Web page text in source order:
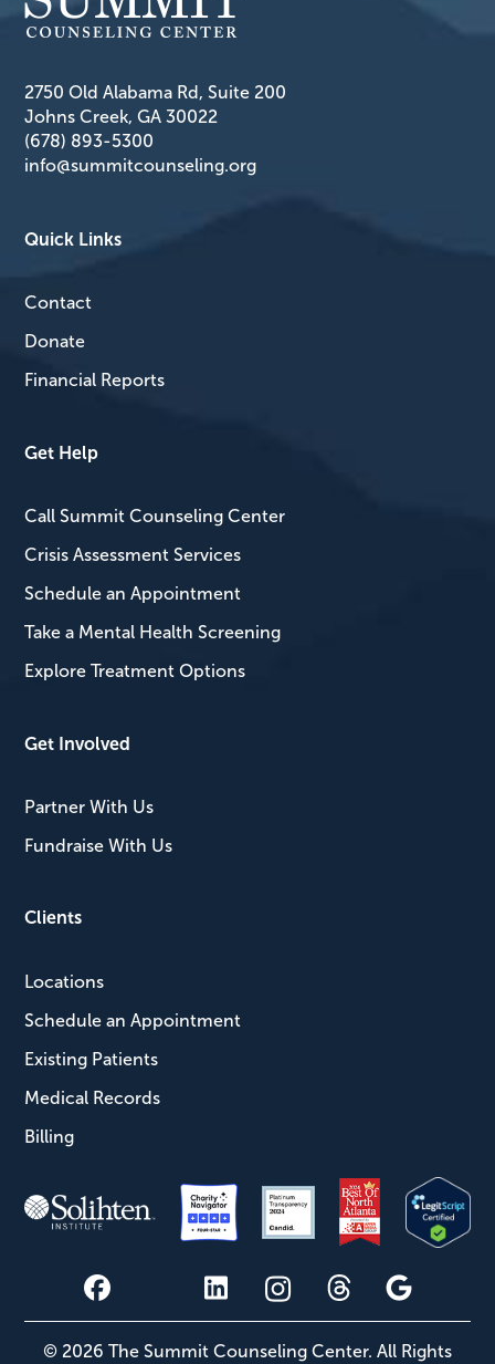
2750 Old Alabama Rd, Suite 200
Johns Creek, GA 30022
(678) 893-5300
info@summitcounseling.org
Quick Links
Contact
Donate
Financial Reports
Get Help
Call Summit Counseling Center
Crisis Assessment Services
Schedule an Appointment
Take a Mental Health Screening
Explore Treatment Options
Get Involved
Partner With Us
Fundraise With Us
Clients
Locations
Schedule an Appointment
Existing Patients
Medical Records
Billing
© 2026 The Summit Counseling Center. All Rights